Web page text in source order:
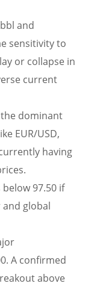
and
sensitivity to
or collapse in
current
dominant
EUR/USD,
having
97.50 if
global
A confirmed
above